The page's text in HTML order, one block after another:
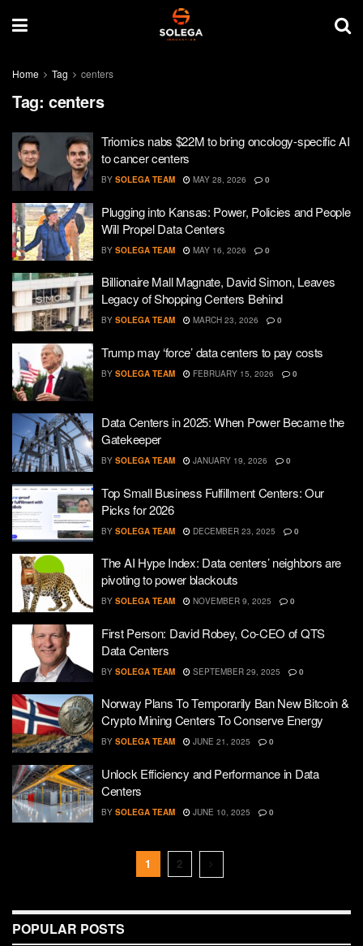
Home Tag centers
Tag: centers
Triomics nabs $22M to bring oncology-specific AI
to cancer centers
BY SOLEGA TEAM MAY 28, 2026 0
Plugging into Kansas: Power, Policies and People
Will Propel Data Centers
BY SOLEGA TEAM MAY 16, 2026 0
Billionaire Mall Magnate, David Simon, Leaves
Legacy of Shopping Centers Behind
BY SOLEGA TEAM MARCH 23, 2026 0
Trump may ‘force’ data centers to pay costs
BY SOLEGA TEAM FEBRUARY 15, 2026 0
Data Centers in 2025: When Power Became the
Gatekeeper
BY SOLEGA TEAM JANUARY 19, 2026 0
Top Small Business Fulfillment Centers: Our
Picks for 2026
BY SOLEGA TEAM DECEMBER 23, 2025 0
The AI Hype Index: Data centers’ neighbors are
pivoting to power blackouts
BY SOLEGA TEAM NOVEMBER 9, 2025 0
First Person: David Robey, Co-CEO of QTS
Data Centers
BY SOLEGA TEAM SEPTEMBER 29, 2025 0
Norway Plans To Temporarily Ban New Bitcoin &
Crypto Mining Centers To Conserve Energy
BY SOLEGA TEAM JUNE 21, 2025 0
Unlock Efficiency and Performance in Data
Centers
BY SOLEGA TEAM JUNE 10, 2025 0
1 2
POPULAR POSTS